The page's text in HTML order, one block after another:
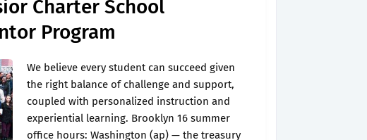
Charter School
Program
We believe every student can succeed given
the right balance of challenge and support,
coupled with personalized instruction and
experiential learning. Brooklyn 16 summer
office hours: Washington (ap) — the treasury